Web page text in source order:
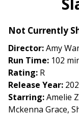
Not Currently
Director:Amy
Run Time: 102
Rating: R
Release Year:
Starring:Amelie
Mckenna Grace,